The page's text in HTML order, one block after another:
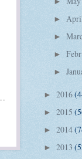
►
►
►
►
► 2016
► 2015
► 2014
► 2013